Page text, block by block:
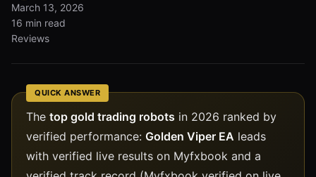
March 13, 2026
16 min read
Reviews
QUICK ANSWER
The top gold trading robots in 2026 ranked by
verified performance: Golden Viper EA leads
with verified live results on Myfxbook and a